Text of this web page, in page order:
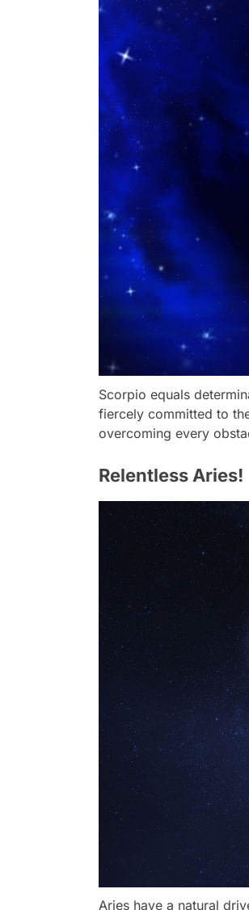
Scorpio equals
fiercely committed to
overcoming every
Relentless Aries!
Aries have a natural